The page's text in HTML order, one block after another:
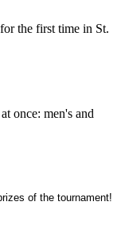
the first time in St.
once: men's and
of the tournament!